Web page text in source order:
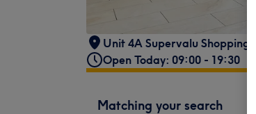
Unit 4A Supervalu Shopping
Open Today: 09:00 - 19:30
Matching your search